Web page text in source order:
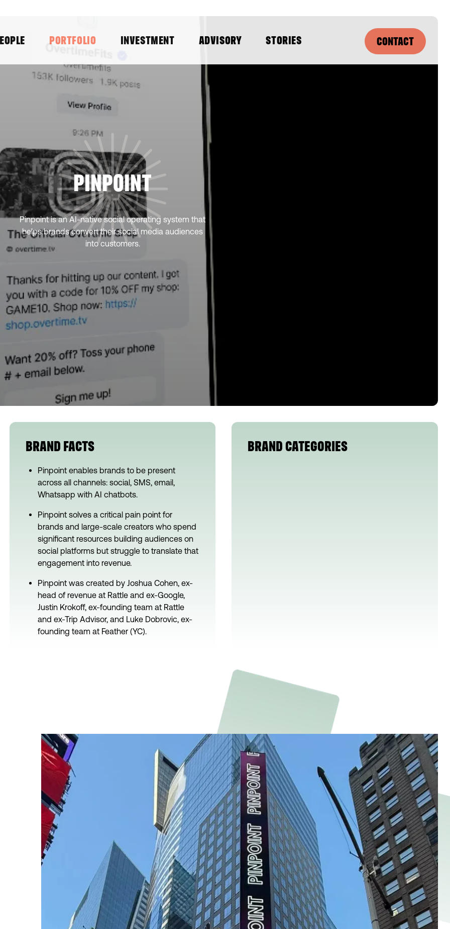
PORTFOLIO INVESTMENT ADVISORY STORIES CONTACT
PINPOINT
Pinpoint is an AI-native social operating system that
helps brands convert their social media audiences
into customers.
BRAND FACTS
Pinpoint enables brands to be present
across all channels: social, SMS, email,
Whatsapp with AI chatbots.
Pinpoint solves a critical pain point for
brands and large-scale creators who spend
significant resources building audiences on
social platforms but struggle to translate that
engagement into revenue.
Pinpoint was created by Joshua Cohen, ex-
head of revenue at Rattle and ex-Google,
Justin Krokoff, ex-founding team at Rattle
and ex-Trip Advisor, and Luke Dobrovic, ex-
founding team at Feather (YC).
BRAND CATEGORIES